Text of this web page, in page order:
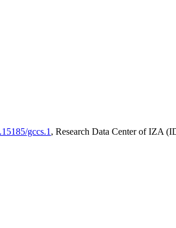
gccs.1 , Research Data Center of IZA